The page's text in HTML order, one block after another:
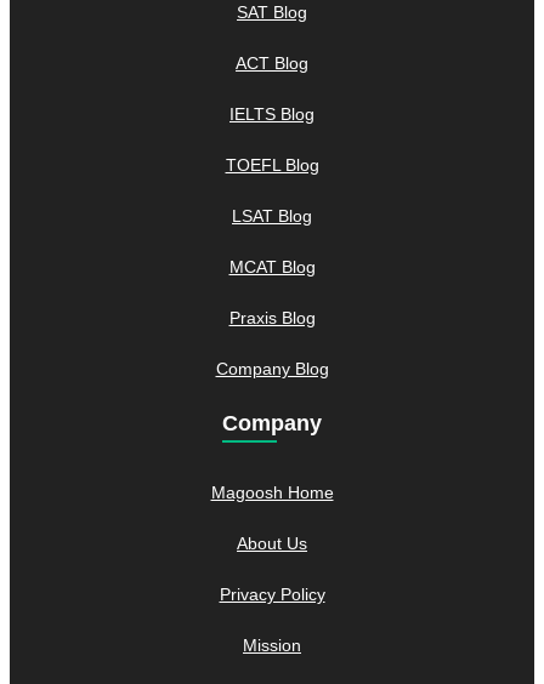
SAT Blog
ACT Blog
IELTS Blog
TOEFL Blog
LSAT Blog
MCAT Blog
Praxis Blog
Company Blog
Company
Magoosh Home
About Us
Privacy Policy
Mission